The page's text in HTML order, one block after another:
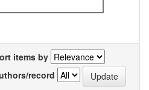
items by
record